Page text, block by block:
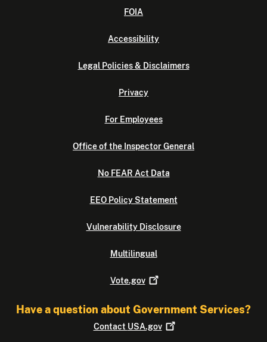
FOIA
Accessibility
Legal Policies & Disclaimers
Privacy
For Employees
Office of the Inspector General
No FEAR Act Data
EEO Policy Statement
Vulnerability Disclosure
Multilingual
Vote.gov
Have a question about Government Services?
Contact USA.gov